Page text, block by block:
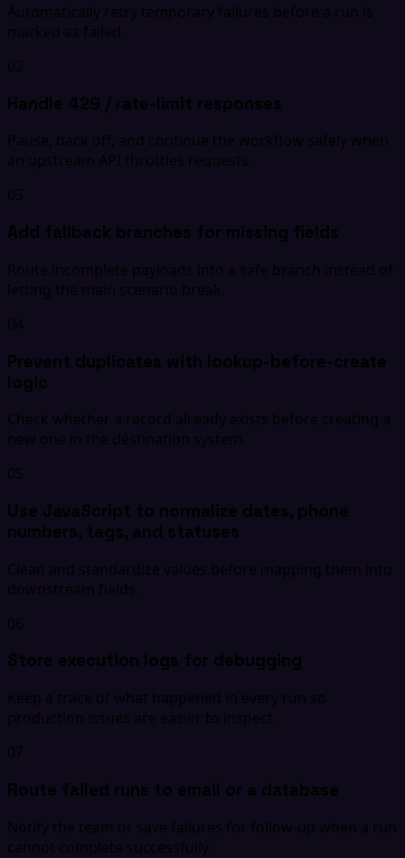
Automatically retry temporary failures before a run is
marked as failed.
02
Handle 429 / rate-limit responses
Pause, back off, and continue the workflow safely when
an upstream API throttles requests.
03
Add fallback branches for missing fields
Route incomplete payloads into a safe branch instead of
letting the main scenario break.
04
Prevent duplicates with lookup-before-create
logic
Check whether a record already exists before creating a
new one in the destination system.
05
Use JavaScript to normalize dates, phone
numbers, tags, and statuses
Clean and standardize values before mapping them into
downstream fields.
06
Store execution logs for debugging
Keep a trace of what happened in every run so
production issues are easier to inspect.
07
Route failed runs to email or a database
Notify the team or save failures for follow-up when a run
cannot complete successfully.